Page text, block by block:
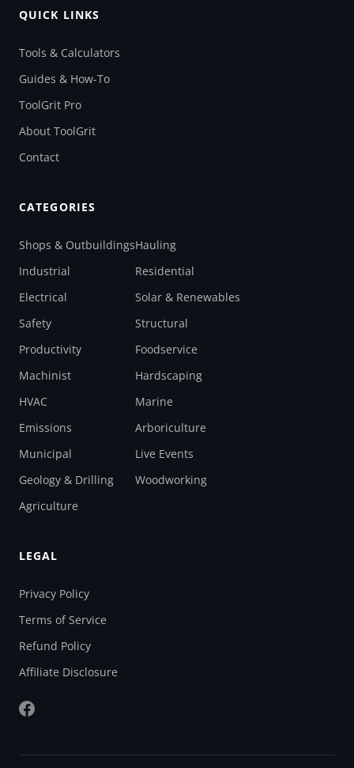
QUICK LINKS
Tools & Calculators
Guides & How-To
ToolGrit Pro
About ToolGrit
Contact
CATEGORIES
Shops & Outbuildings
Industrial
Electrical
Safety
Productivity
Machinist
HVAC
Emissions
Municipal
Geology & Drilling
Agriculture
Hauling
Residential
Solar & Renewables
Structural
Foodservice
Hardscaping
Marine
Arboriculture
Live Events
Woodworking
LEGAL
Privacy Policy
Terms of Service
Refund Policy
Affiliate Disclosure